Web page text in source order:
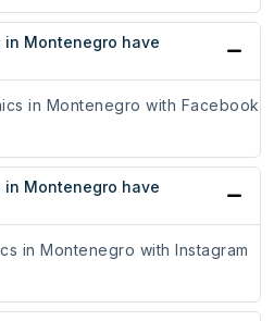
in Montenegro have
in Montenegro with Facebook
in Montenegro have
in Montenegro with Instagram